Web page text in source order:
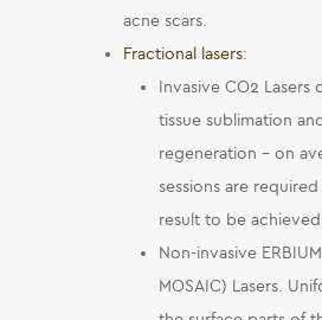
acne scars.
Fractional lasers:
Invasive CO2 Lasers
tissue sublimation
regeneration – on
sessions are
result to be
Non-invasive
MOSAIC) Lasers.